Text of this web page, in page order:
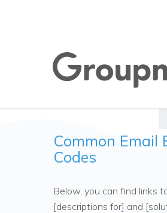
Common Email
Codes
Below, you can find links
[descriptions for] and